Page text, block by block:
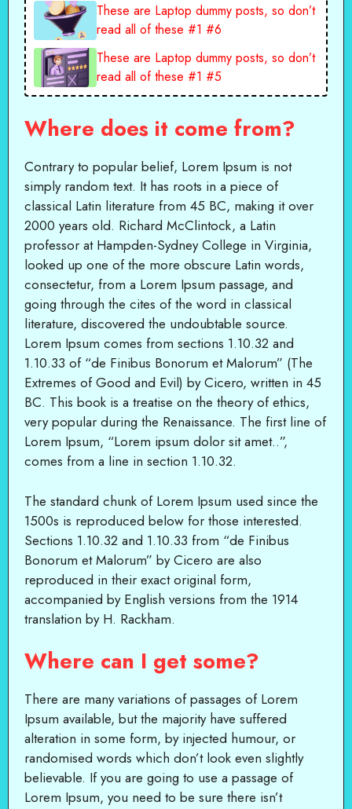
These are Laptop dummy posts, so don’t
read all of these #1 #6
These are Laptop dummy posts, so don’t
read all of these #1 #5
Where does it come from?
Contrary to popular belief, Lorem Ipsum is not
simply random text. It has roots in a piece of
classical Latin literature from 45 BC, making it over
2000 years old. Richard McClintock, a Latin
professor at Hampden-Sydney College in Virginia,
looked up one of the more obscure Latin words,
consectetur, from a Lorem Ipsum passage, and
going through the cites of the word in classical
literature, discovered the undoubtable source.
Lorem Ipsum comes from sections 1.10.32 and
1.10.33 of “de Finibus Bonorum et Malorum” (The
Extremes of Good and Evil) by Cicero, written in 45
BC. This book is a treatise on the theory of ethics,
very popular during the Renaissance. The first line of
Lorem Ipsum, “Lorem ipsum dolor sit amet..”,
comes from a line in section 1.10.32.
The standard chunk of Lorem Ipsum used since the
1500s is reproduced below for those interested.
Sections 1.10.32 and 1.10.33 from “de Finibus
Bonorum et Malorum” by Cicero are also
reproduced in their exact original form,
accompanied by English versions from the 1914
translation by H. Rackham.
Where can I get some?
There are many variations of passages of Lorem
Ipsum available, but the majority have suffered
alteration in some form, by injected humour, or
randomised words which don’t look even slightly
believable. If you are going to use a passage of
Lorem Ipsum, you need to be sure there isn’t